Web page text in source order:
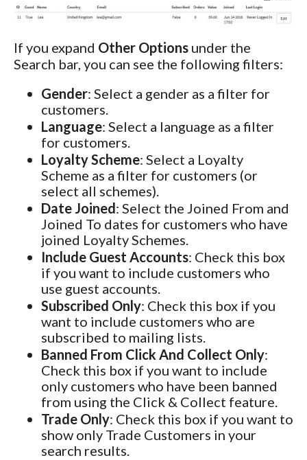
If you expand Other Options under the
Search bar, you can see the following filters:
Gender: Select a gender as a filter for
customers.
Language: Select a language as a filter
for customers.
Loyalty Scheme: Select a Loyalty
Scheme as a filter for customers (or
select all schemes).
Date Joined: Select the Joined From and
Joined To dates for customers who have
joined Loyalty Schemes.
Include Guest Accounts: Check this box
if you want to include customers who
use guest accounts.
Subscribed Only: Check this box if you
want to include customers who are
subscribed to mailing lists.
Banned From Click And Collect Only:
Check this box if you want to include
only customers who have been banned
from using the Click & Collect feature.
Trade Only: Check this box if you want to
show only Trade Customers in your
search results.